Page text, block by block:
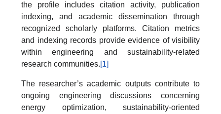
the profile includes citation activity, publication
indexing, and academic dissemination through
recognized scholarly platforms. Citation metrics
and indexing records provide evidence of visibility
within engineering and sustainability-related
research communities.[1]
The researcher’s academic outputs contribute to
ongoing engineering discussions concerning
energy optimization, sustainability-oriented